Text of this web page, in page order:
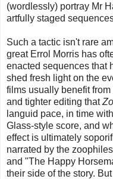
(wordlessly) portray Mr
artfully staged
Such a tactic isn't rare
great Errol Morris has
enacted sequences that
shed fresh light on the
films usually benefit
and tighter editing that
languid pace, in time
Glass-style score, and
effect is ultimately
narrated by the
and "The Happy
their side of the story.